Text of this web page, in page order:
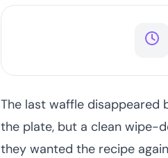
The last waffle disappeared
the plate, but a clean wipe-
they wanted the recipe